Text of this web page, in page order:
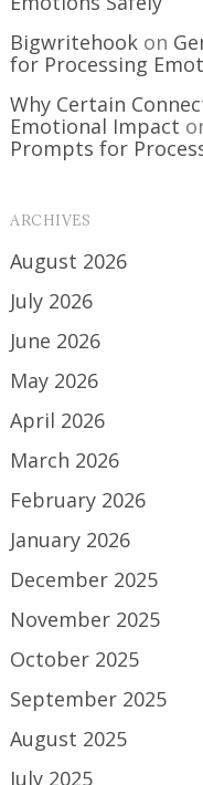
Bigwritehook on
for Processing
Why Certain
Emotional Impact
Prompts for
ARCHIVES
August 2026
July 2026
June 2026
May 2026
April 2026
March 2026
February 2026
January 2026
December 2025
November 2025
October 2025
September 2025
August 2025
July 2025